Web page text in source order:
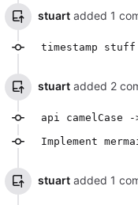
stuart added 1
timestamp stuff
stuart added 2
api camelCase -
Implement
stuart added 1